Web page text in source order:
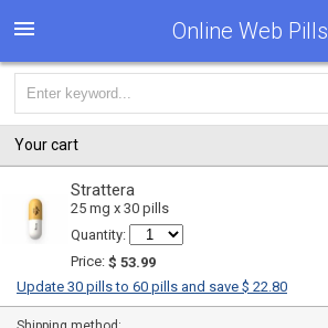
Online Web Pills
Your cart
Strattera
25 mg x 30 pills
Quantity:
Price: $ 53.99
Update 30 pills to 60 pills and save $ 22.80